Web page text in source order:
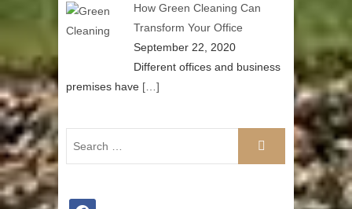
How Green Cleaning Can
Transform Your Office
September 22, 2020
Different offices and business
premises have […]